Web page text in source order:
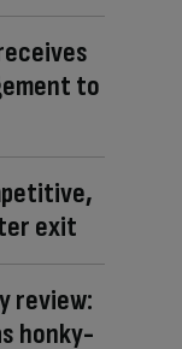
to
exit
review:
honky-